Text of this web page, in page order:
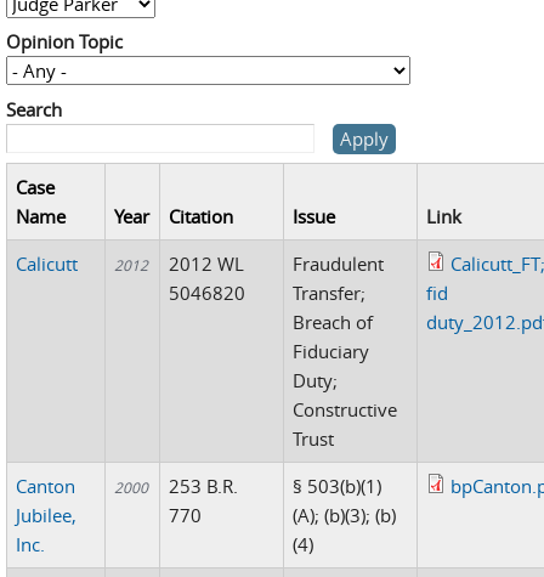
Opinion Topic
Search
Case
Name
Year Citation Issue
Link
Calicutt
2012
2012 WL
5046820
Fraudulent
Transfer;
Breach of
Fiduciary
Duty;
Constructive
Trust
fid
Canton
Jubilee,
Inc.
2000
253 B.R.
770
§ 503(b)(1)
(A); (b)(3); (b)
(4)